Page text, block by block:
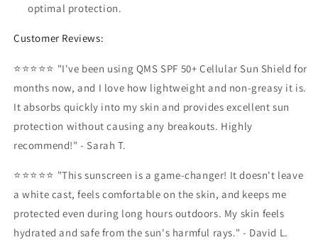
optimal protection.
Customer Reviews:
⭐⭐⭐⭐⭐ "I've been using QMS SPF 50+ Cellular Sun Shield for
months now, and I love how lightweight and non-greasy it is.
It absorbs quickly into my skin and provides excellent sun
protection without causing any breakouts. Highly
recommend!" - Sarah T.
⭐⭐⭐⭐⭐ "This sunscreen is a game-changer! It doesn't leave
a white cast, feels comfortable on the skin, and keeps me
protected even during long hours outdoors. My skin feels
hydrated and safe from the sun's harmful rays." - David L.